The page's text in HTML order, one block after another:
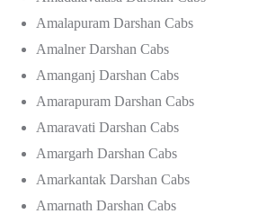
Amalapuram Darshan Cabs
Amalner Darshan Cabs
Amanganj Darshan Cabs
Amarapuram Darshan Cabs
Amaravati Darshan Cabs
Amargarh Darshan Cabs
Amarkantak Darshan Cabs
Amarnath Darshan Cabs